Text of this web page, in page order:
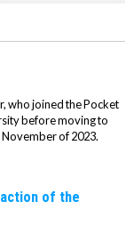
who joined the Pocket
before moving to
of 2023.
of the